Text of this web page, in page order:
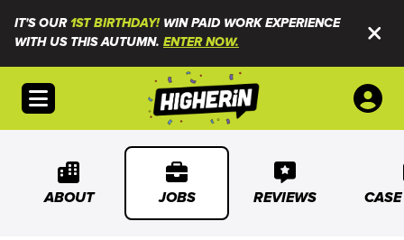
IT'S OUR1ST BIRTHDAY!WIN PAID WORK EXPERIENCE
WITH US THIS AUTUMN. ENTER NOW.
Open menu
ABOUT JOBS REVIEWS